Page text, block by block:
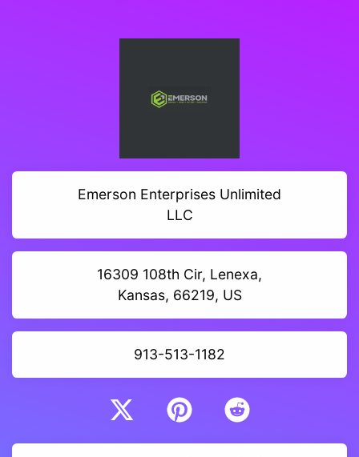
Emerson Enterprises Unlimited
LLC
16309 108th Cir, Lenexa,
Kansas, 66219, US
913-513-1182